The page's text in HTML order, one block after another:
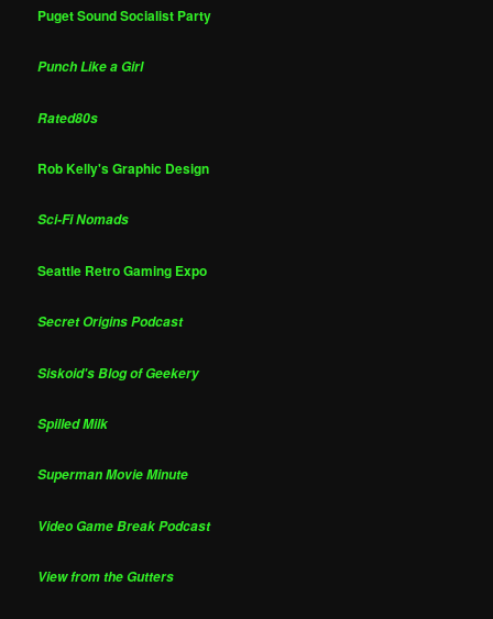
Puget Sound Socialist Party
Punch Like a Girl
Rated80s
Rob Kelly's Graphic Design
Sci-Fi Nomads
Seattle Retro Gaming Expo
Secret Origins Podcast
Siskoid's Blog of Geekery
Spilled Milk
Superman Movie Minute
Video Game Break Podcast
View from the Gutters